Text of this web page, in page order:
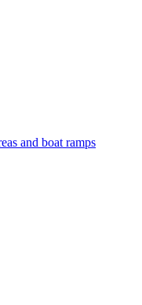
and boat ramps